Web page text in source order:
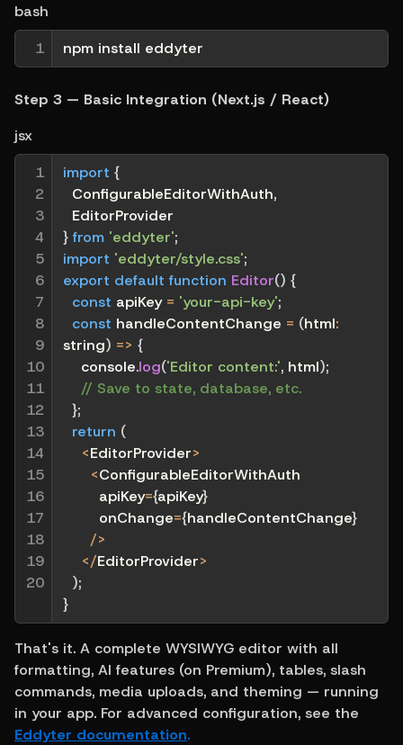
bash
1
npm install eddyter
Step 3 — Basic Integration (Next.js / React)
jsx
1
2
3
4
5
6
7
8
9
10
11
12
13
14
15
16
17
18
19
20
import {
  ConfigurableEditorWithAuth
,
  EditorProvider
} from 'eddyter';
import 'eddyter/style.css';
export default function Editor() {
const apiKey = 'your-api-key';
const handleContentChange = (html:
string) => {
    console
.log('Editor content:', html);
// Save to state, database, etc.
};
return (
<EditorProvider>
<ConfigurableEditorWithAuth
        apiKey
={apiKey}
        onChange
={handleContentChange}
/>
</EditorProvider>
);
}
That's it. A complete WYSIWYG editor with all
formatting, AI features (on Premium), tables, slash
commands, media uploads, and theming — running
Eddyter documentation.